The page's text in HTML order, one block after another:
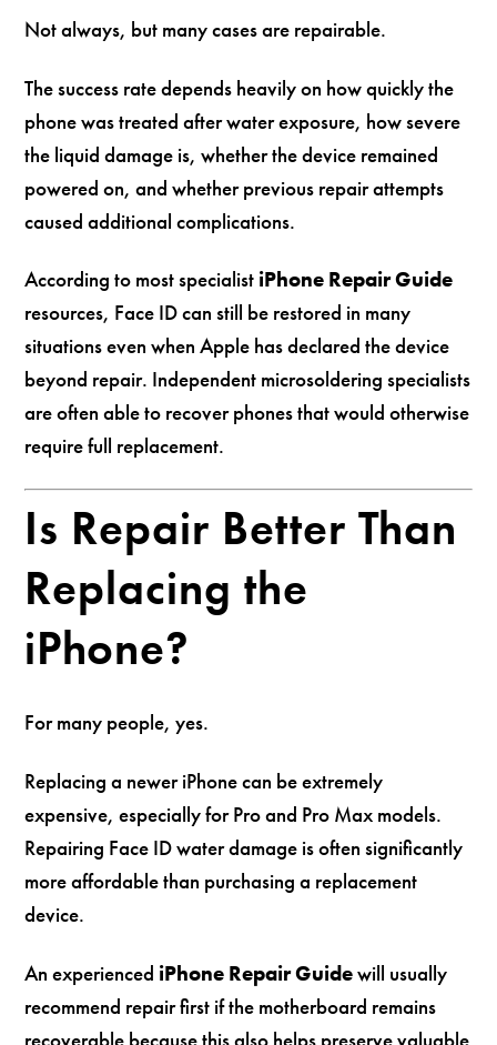
Not always, but many cases are repairable.
The success rate depends heavily on how quickly the
phone was treated after water exposure, how severe
the liquid damage is, whether the device remained
powered on, and whether previous repair attempts
caused additional complications.
According to most specialist iPhone Repair Guide
resources, Face ID can still be restored in many
situations even when Apple has declared the device
beyond repair. Independent microsoldering specialists
are often able to recover phones that would otherwise
require full replacement.
Is Repair Better Than
Replacing the
iPhone?
For many people, yes.
Replacing a newer iPhone can be extremely
expensive, especially for Pro and Pro Max models.
Repairing Face ID water damage is often significantly
more affordable than purchasing a replacement
device.
An experienced iPhone Repair Guidewill usually
recommend repair first if the motherboard remains